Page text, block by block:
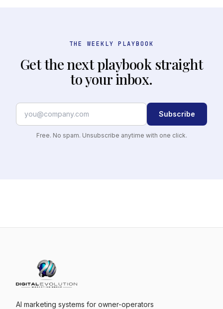
THE WEEKLY PLAYBOOK
Get the next playbook straight
to your inbox.
Subscribe
Free. No spam. Unsubscribe anytime with one click.
AI marketing systems for owner-operators